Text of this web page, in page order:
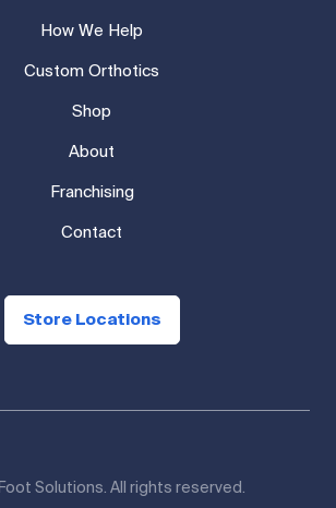
How We Help
Custom Orthotics
Shop
About
Franchising
Contact
Store Locations
Solutions. All rights reserved.